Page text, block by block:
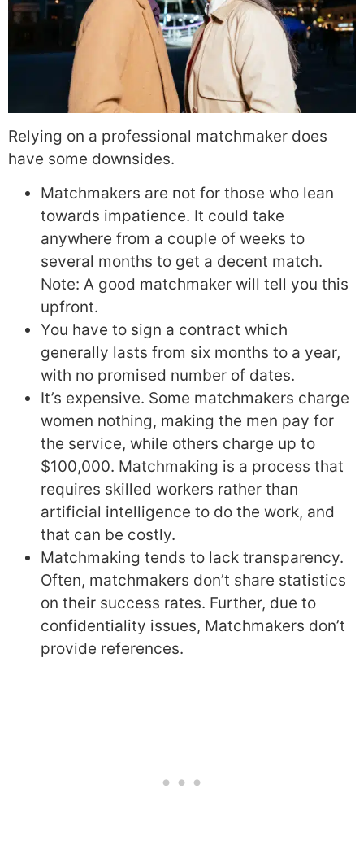
Relying on a professional matchmaker does
have some downsides.
Matchmakers are not for those who lean
towards impatience. It could take
anywhere from a couple of weeks to
several months to get a decent match.
Note: A good matchmaker will tell you this
upfront.
You have to sign a contract which
generally lasts from six months to a year,
with no promised number of dates.
It’s expensive. Some matchmakers charge
women nothing, making the men pay for
the service, while others charge up to
$100,000. Matchmaking is a process that
requires skilled workers rather than
artificial intelligence to do the work, and
that can be costly.
Matchmaking tends to lack transparency.
Often, matchmakers don’t share statistics
on their success rates. Further, due to
confidentiality issues, Matchmakers don’t
provide references.